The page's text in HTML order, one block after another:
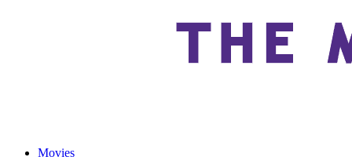
Movies